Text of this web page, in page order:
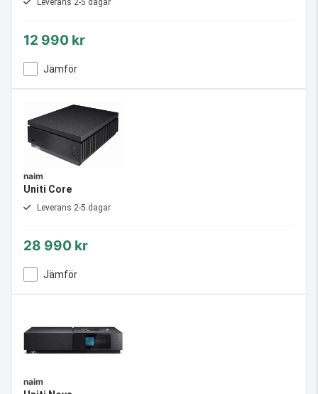
12 990 kr
Jämför
naim
Uniti Core
Leverans 2-5 dagar
28 990 kr
Jämför
naim